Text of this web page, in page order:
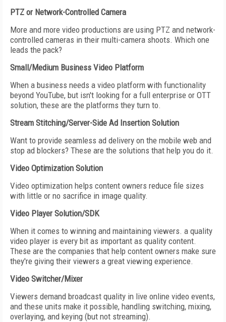
PTZ or Network-Controlled Camera
More and more video productions are using PTZ and network-
controlled cameras in their multi-camera shoots. Which one
leads the pack?
Small/Medium Business Video Platform
When a business needs a video platform with functionality
beyond YouTube, but isn't looking for a full enterprise or OTT
solution, these are the platforms they turn to.
Stream Stitching/Server-Side Ad Insertion Solution
Want to provide seamless ad delivery on the mobile web and
stop ad blockers? These are the solutions that help you do it.
Video Optimization Solution
Video optimization helps content owners reduce file sizes
with little or no sacrifice in image quality.
Video Player Solution/SDK
When it comes to winning and maintaining viewers. a quality
video player is every bit as important as quality content.
These are the companies that help content owners make sure
they're giving their viewers a great viewing experience.
Video Switcher/Mixer
Viewers demand broadcast quality in live online video events,
and these units make it possible, handling switching, mixing,
overlaying, and keying (but not streaming).